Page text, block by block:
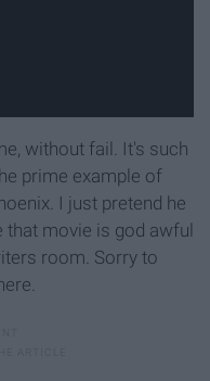
without fail. It's such
prime example of
I just pretend he
that movie is god awful
room. Sorry to